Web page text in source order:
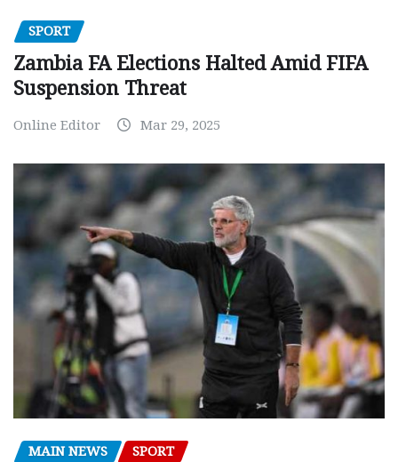
SPORT
Zambia FA Elections Halted Amid FIFA
Suspension Threat
Online Editor Mar 29, 2025
MAIN NEWS SPORT